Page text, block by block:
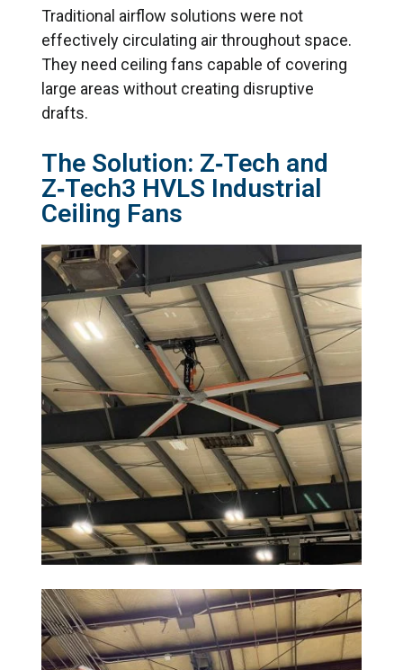
Traditional airflow solutions were not
effectively circulating air throughout space.
They need ceiling fans capable of covering
large areas without creating disruptive
drafts.
The Solution: Z‑Tech and
Z‑Tech3 HVLS Industrial
Ceiling Fans